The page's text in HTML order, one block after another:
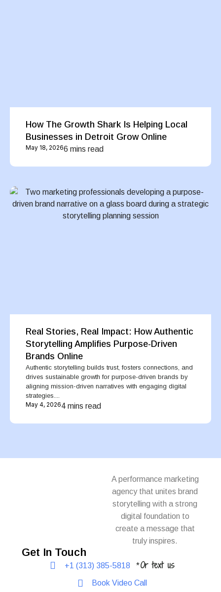
How The Growth Shark Is Helping Local
Businesses in Detroit Grow Online
May 18, 20266 mins read
Real Stories, Real Impact: How Authentic
Storytelling Amplifies Purpose-Driven
Brands Online
Authentic storytelling builds trust, fosters connections, and
drives sustainable growth for purpose-driven brands by
aligning mission-driven narratives with engaging digital
strategies....
May 4, 20264 mins read
A performance marketing
agency that unites brand
storytelling with a strong
digital foundation to
create a message that
truly inspires.
Get In Touch
+1 (313) 385-5818 *Or text us
Book Video Call